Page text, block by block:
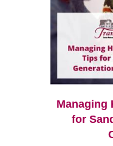
Managing
for